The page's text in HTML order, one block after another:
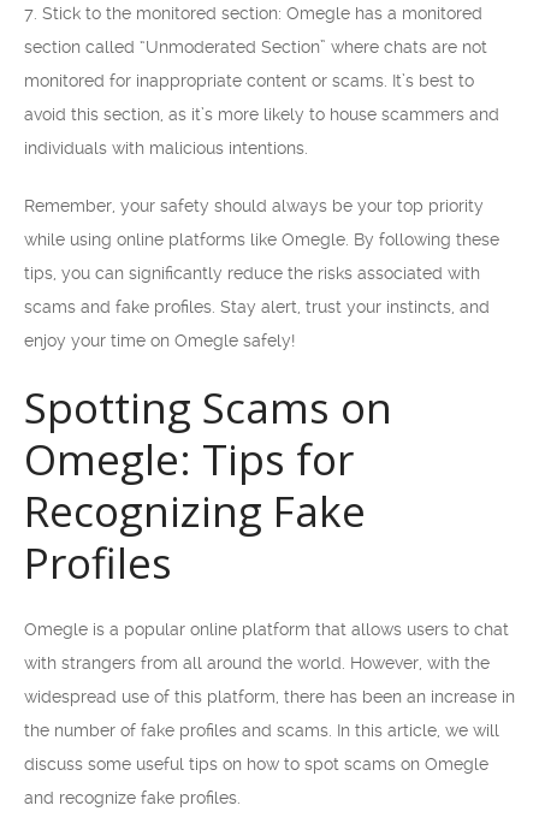
7. Stick to the monitored section: Omegle has a monitored
section called “Unmoderated Section” where chats are not
monitored for inappropriate content or scams. It’s best to
avoid this section, as it’s more likely to house scammers and
individuals with malicious intentions.
Remember, your safety should always be your top priority
while using online platforms like Omegle. By following these
tips, you can significantly reduce the risks associated with
scams and fake profiles. Stay alert, trust your instincts, and
enjoy your time on Omegle safely!
Spotting Scams on
Omegle: Tips for
Recognizing Fake
Profiles
Omegle is a popular online platform that allows users to chat
with strangers from all around the world. However, with the
widespread use of this platform, there has been an increase in
the number of fake profiles and scams. In this article, we will
discuss some useful tips on how to spot scams on Omegle
and recognize fake profiles.